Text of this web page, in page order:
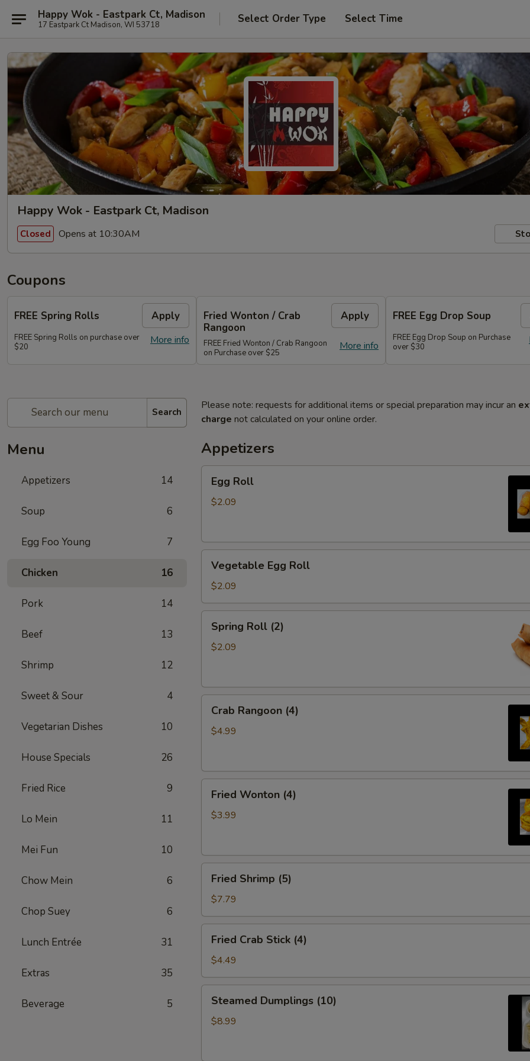
Happy Wok - Eastpark Ct, Madison
17 Eastpark Ct Madison, WI 53718 Select Order Type Select Time
Happy Wok - Eastpark Ct, Madison
Closed Opens at 10:30AM
Coupons
FREE Spring Rolls Apply
More info
FREE Spring Rolls on purchase over
$20
Fried Wonton / Crab
Rangoon
Apply
More info
FREE Fried Wonton / Crab Rangoon
on Purchase over $25
FREE Egg Drop Soup
FREE Egg Drop Soup on Purchase
over $30
Search
Menu
Appetizers 14
Soup 6
Egg Foo Young 7
Chicken 16
Pork 14
Beef 13
Shrimp 12
Sweet & Sour 4
Vegetarian Dishes 10
House Specials 26
Fried Rice 9
Lo Mein 11
Mei Fun 10
Chow Mein 6
Chop Suey 6
Lunch Entrée 31
Extras 35
Beverage 5
Please note: requests for additional items or special preparation may incur an
charge not calculated on your online order.
Appetizers
Egg
RollEgg Roll
$2.09
Vegetable
Egg
Roll
Vegetable Egg Roll
$2.09
Spring
Roll
(2)
Spring Roll (2)
$2.09
Crab
Rangoon
(4)
Crab Rangoon (4)
$4.99
Fried
Wonton
(4)
Fried Wonton (4)
$3.99
Fried
Shrimp
(5)
Fried Shrimp (5)
$7.79
Fried
Crab
Stick
(4)
Fried Crab Stick (4)
$4.49
Steamed
Dumplings
(10)
Steamed Dumplings (10)
$8.99